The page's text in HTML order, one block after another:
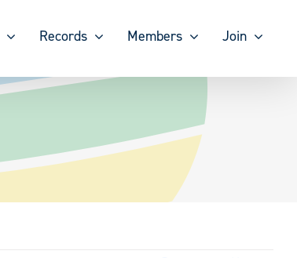
Records Members Join